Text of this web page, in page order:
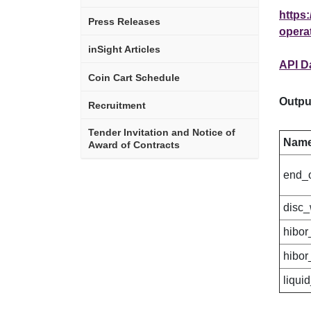
Press Releases
inSight Articles
Coin Cart Schedule
Recruitment
Tender Invitation and Notice of
Award of Contracts
API